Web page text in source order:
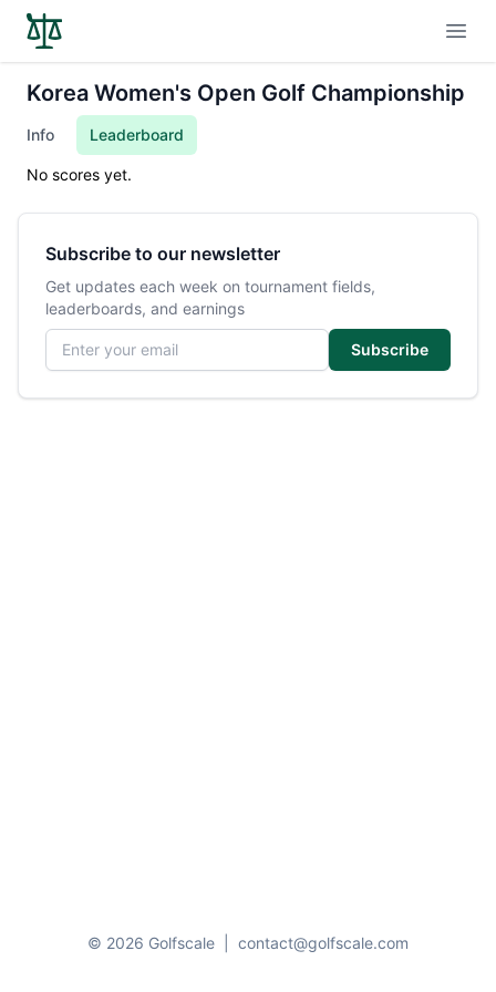
Korea Women's Open Golf Championship
Info Leaderboard
No scores yet.
Subscribe to our newsletter
Get updates each week on tournament fields,
leaderboards, and earnings
Email address
Subscribe
© 2026 Golfscale contact@golfscale.com